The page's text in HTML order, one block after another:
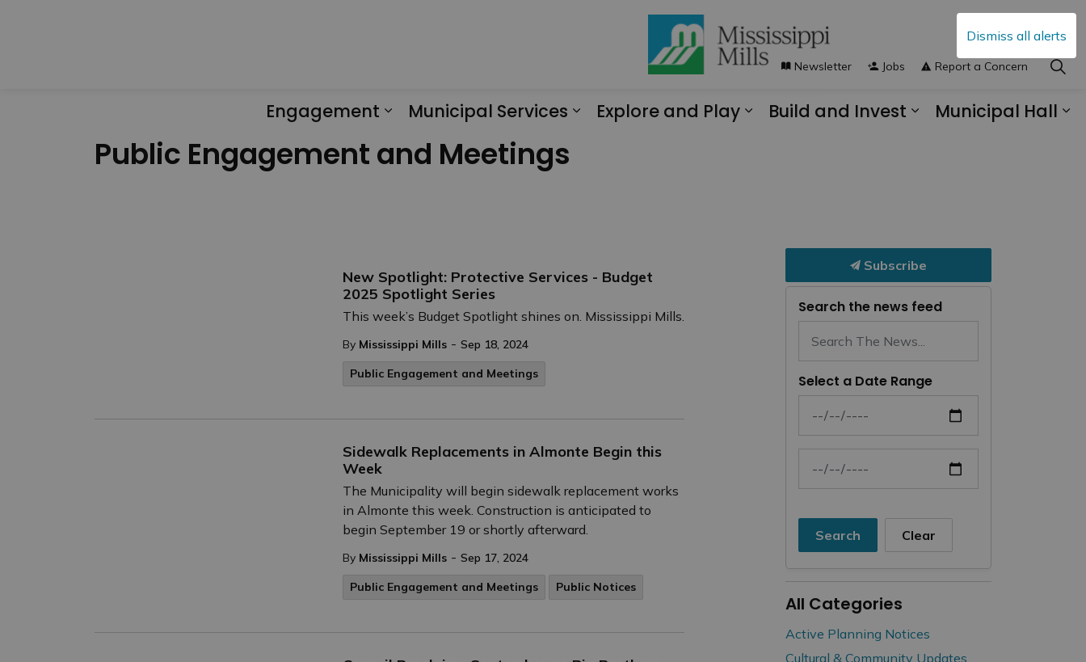
Dismiss all alerts
Engagement
Municipal Services
Explore and Play
Build and Invest
Municipal Hall
Newsletter Jobs Report a Concern
Public Engagement and Meetings
New Spotlight: Protective Services - Budget
2025 Spotlight Series
This week’s Budget Spotlight shines on. Mississippi Mills.
By Mississippi Mills - Sep 18, 2024
Public Engagement and Meetings
Sidewalk Replacements in Almonte Begin this
Week
The Municipality will begin sidewalk replacement works
in Almonte this week. Construction is anticipated to
begin September 19 or shortly afterward.
By Mississippi Mills - Sep 17, 2024
Public Engagement and Meetings
Public Notices
Subscribe
Search the news feed
Select a Date Range
News Feed Search Date From
News Feed Search Date To
Search Clear
All Categories
Active Planning Notices
Cultural & Community Updates